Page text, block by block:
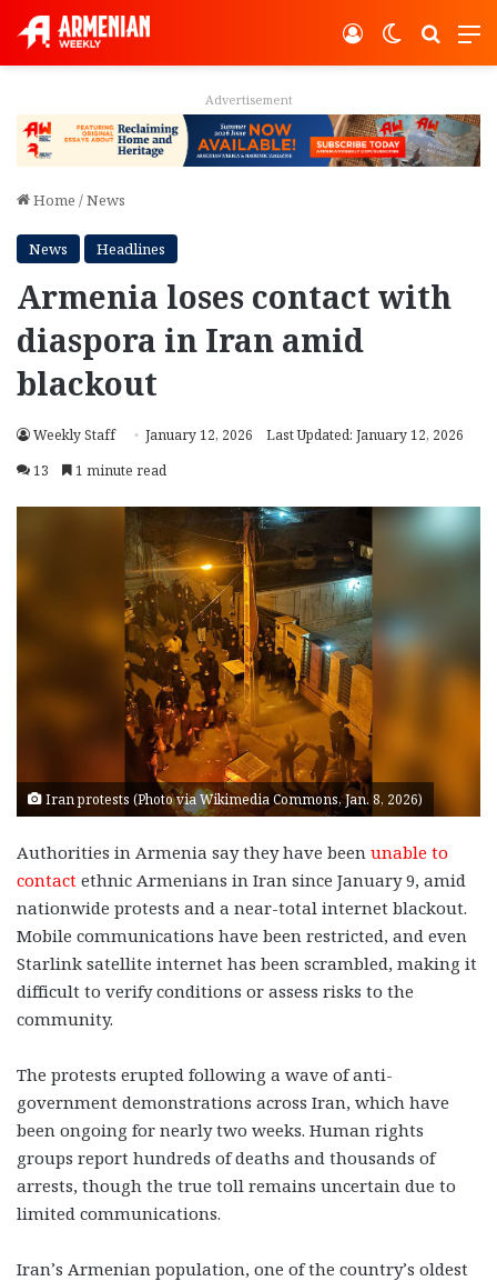
Switch
Log In
Advertisement
Home /News
News Headlines
Armenia loses contact with
diaspora in Iran amid
blackout
Weekly Staff January 12, 2026
Last Updated: January 12, 2026
13
1 minute read
Iran protests (Photo via Wikimedia Commons, Jan. 8, 2026)
Authorities in Armenia say they have been unable to
contact ethnic Armenians in Iran since January 9, amid
nationwide protests and a near-total internet blackout.
Mobile communications have been restricted, and even
Starlink satellite internet has been scrambled, making it
difficult to verify conditions or assess risks to the
community.
The protests erupted following a wave of anti-
government demonstrations across Iran, which have
been ongoing for nearly two weeks. Human rights
groups report hundreds of deaths and thousands of
arrests, though the true toll remains uncertain due to
limited communications.
Iran’s Armenian population, one of the country’s oldest